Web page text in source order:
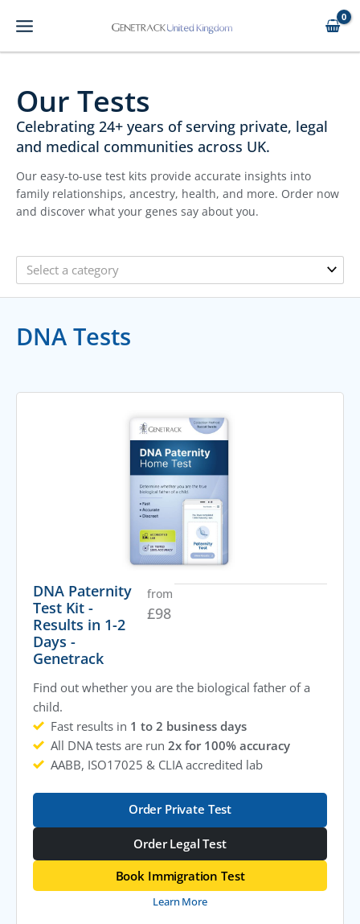
content
Our Tests
Celebrating 24+ years of serving private, legal
and medical communities across UK.
Our easy-to-use test kits provide accurate insights into
family relationships, ancestry, health, and more. Order now
and discover what your genes say about you.
Select a category
DNA Tests
DNA Paternity
Test Kit -
Results in 1-2
Days -
Genetrack
from
£98
Find out whether you are the biological father of a
child.
Fast results in 1 to 2 business days
All DNA tests are run 2x for 100% accuracy
AABB, ISO17025 & CLIA accredited lab
Order Private Test
Order Legal Test
Book Immigration Test
Learn More